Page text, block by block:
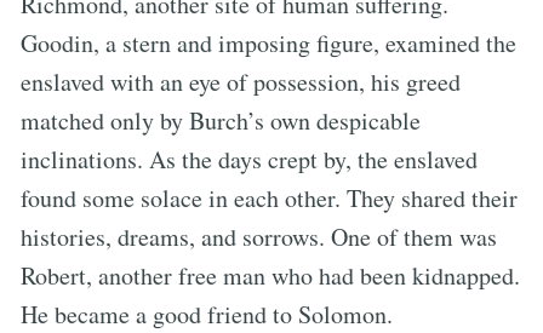
Goodin, a stern and imposing figure, examined the
enslaved with an eye of possession, his greed
matched only by Burch’s own despicable
inclinations. As the days crept by, the enslaved
found some solace in each other. They shared their
histories, dreams, and sorrows. One of them was
Robert, another free man who had been kidnapped.
He became a good friend to Solomon.